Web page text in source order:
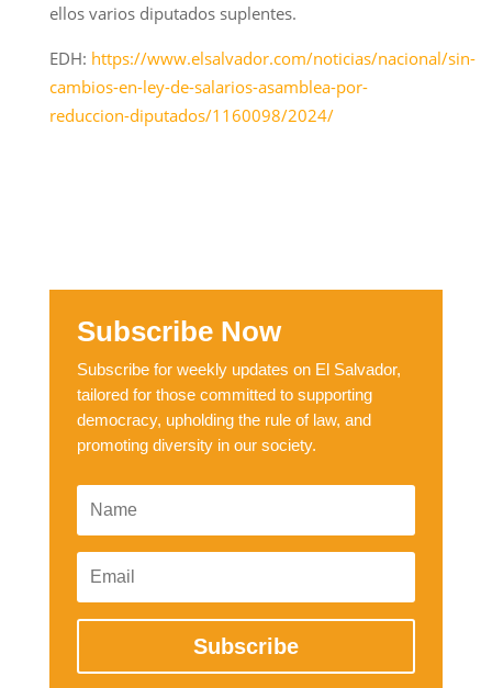
ellos varios diputados suplentes.
EDH: https://www.elsalvador.com/noticias/nacional/sin-
cambios-en-ley-de-salarios-asamblea-por-
reduccion-diputados/1160098/2024/
Subscribe Now
Subscribe for weekly updates on El Salvador,
tailored for those committed to supporting
democracy, upholding the rule of law, and
promoting diversity in our society.
Subscribe